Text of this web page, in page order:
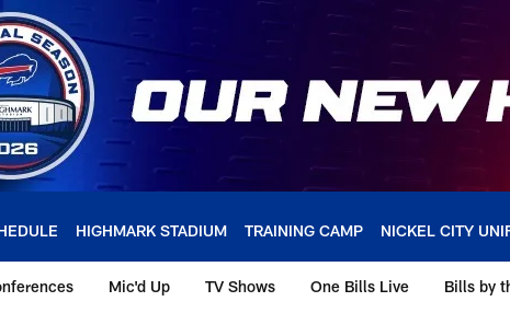
HIGHMARK STADIUM TRAINING CAMP NICKEL CITY
Mic'd Up TV Shows One Bills Live Bills by